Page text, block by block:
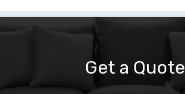
Get a Quote